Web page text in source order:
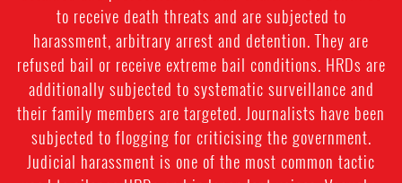
to receive death threats and are subjected to
harassment, arbitrary arrest and detention. They are
refused bail or receive extreme bail conditions. HRDs are
additionally subjected to systematic surveillance and
their family members are targeted. Journalists have been
subjected to flogging for criticising the government.
Judicial harassment is one of the most common tactic